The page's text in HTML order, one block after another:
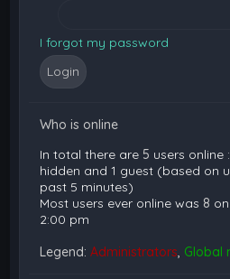
I forgot my password
Who is online
In total there are 5 users online
hidden and 1 guest (based on
past 5 minutes)
Most users ever online was 8
2:00 pm
Legend:Administrators, Global